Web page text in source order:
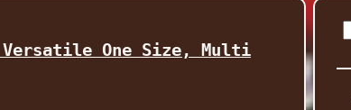
Versatile One Size, Multi